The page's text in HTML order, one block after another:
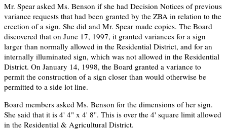
Mr. Spear asked Ms. Benson if she had Decision Notices of previous
variance requests that had been granted by the ZBA in relation to the
erection of a sign. She did and Mr. Spear made copies. The Board
discovered that on June 17, 1997, it granted variances for a sign
larger than normally allowed in the Residential District, and for an
internally illuminated sign, which was not allowed in the Residential
District. On January 14, 1998, the Board granted a variance to
permit the construction of a sign closer than would otherwise be
permitted to a side lot line.
Board members asked Ms. Benson for the dimensions of her sign.
She said that it is 4' 4" x 4' 8". This is over the 4' square limit allowed
in the Residential & Agricultural District.